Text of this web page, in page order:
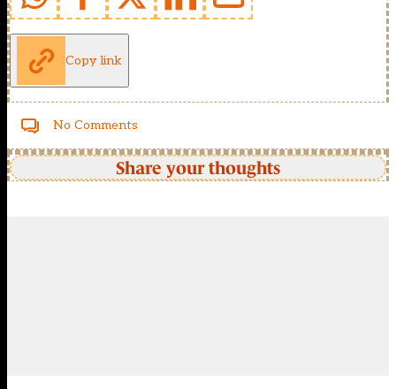
Copy link
No Comments
Share your thoughts